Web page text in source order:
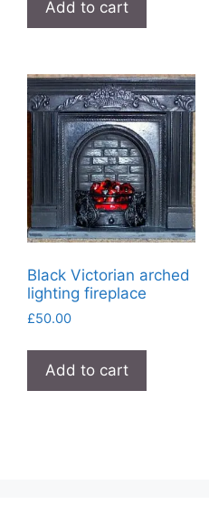
Add to cart
Black Victorian arched
lighting fireplace
£50.00
Add to cart